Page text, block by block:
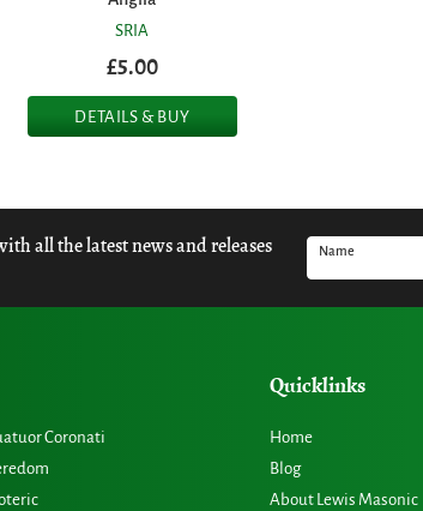
SRIA
£5.00
DETAILS & BUY
all the latest news and releases
Name
Coronati
Quicklinks
Home
Blog
About Lewis Masonic